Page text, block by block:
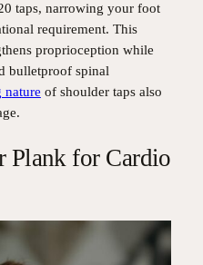
taps, narrowing your foot
requirement. This
proprioception while
bulletproof spinal
nature of shoulder taps also
Plank for Cardio